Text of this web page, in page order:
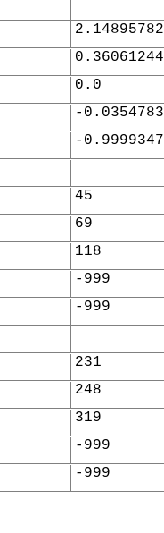
0.0
-
-
45
69
118
-999
-999
231
248
319
-999
-999